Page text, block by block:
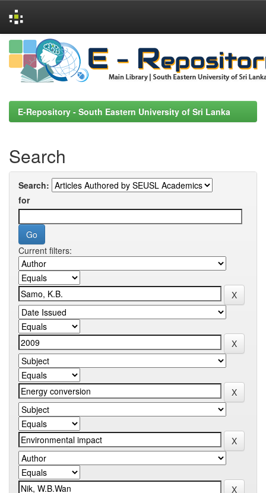
Skip
navigation
E-Repository - South Eastern University of Sri Lanka
Search
Search:
for
Current filters: